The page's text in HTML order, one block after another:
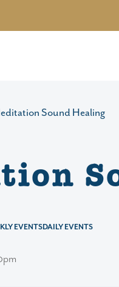
Sound Healing
EVENTSDAILY EVENTS